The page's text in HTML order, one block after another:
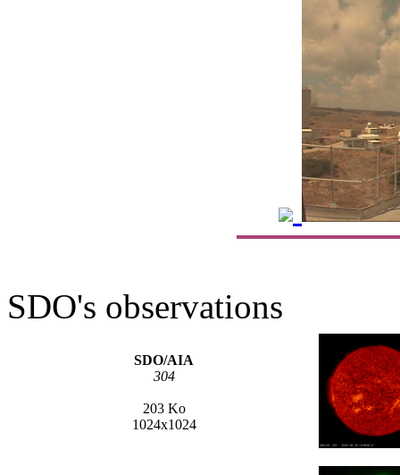
SDO's observations
SDO/AIA
304
203 Ko
1024x1024